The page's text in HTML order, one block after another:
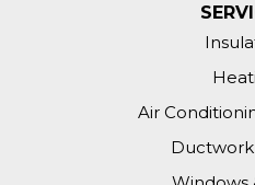
Air
Ductwork